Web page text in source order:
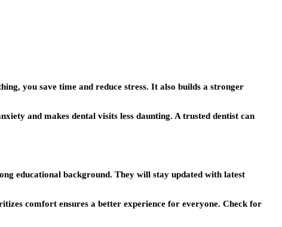
you save time and reduce stress. It also builds a stronger
and makes dental visits less daunting. A trusted dentist can
educational background. They will stay updated with latest
comfort ensures a better experience for everyone. Check for